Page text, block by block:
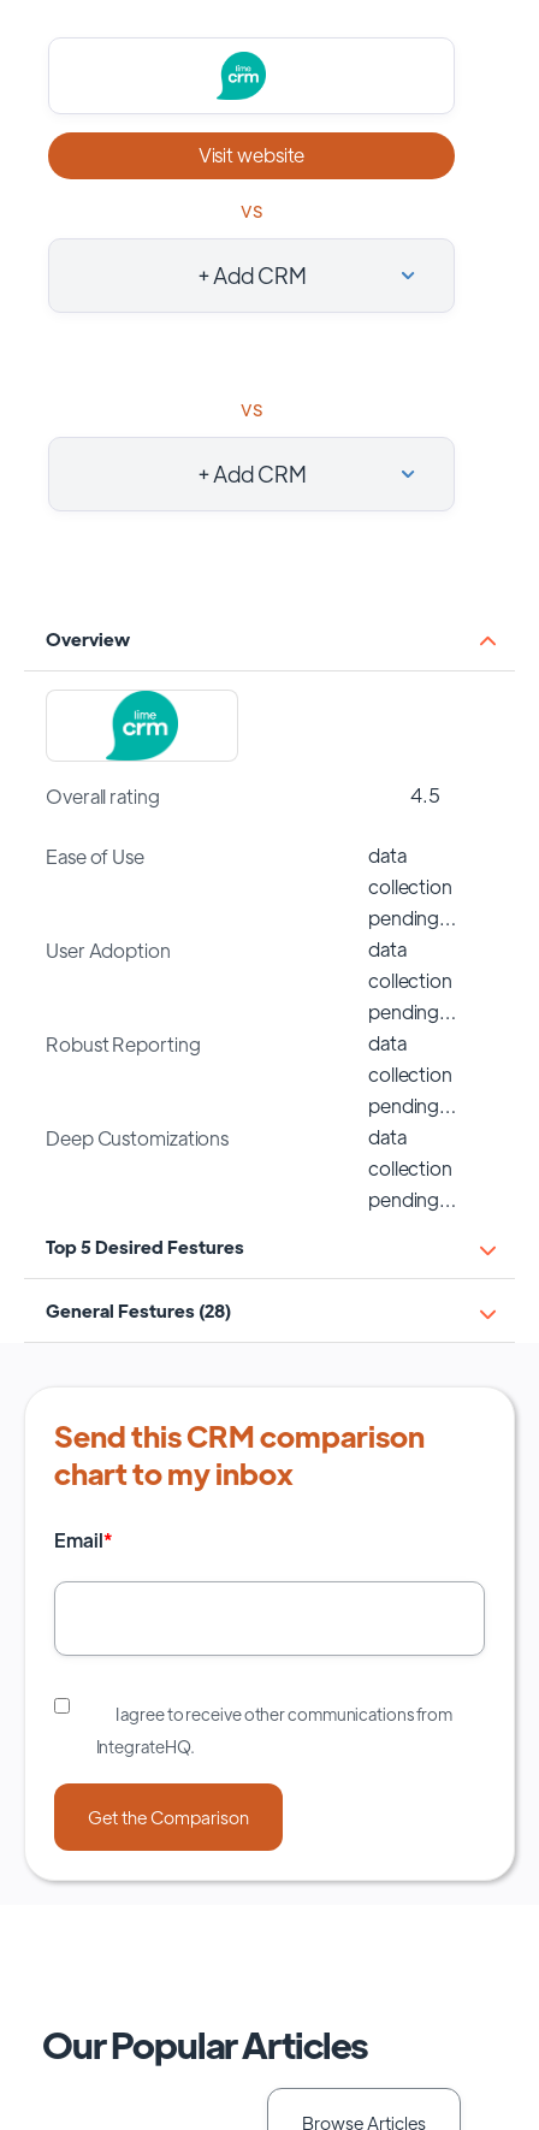
Visit website
vs
+ Add CRM
vs
+ Add CRM
Overview
Overall rating 4.5
Ease of Use
data
collection
pending…
User Adoption
data
collection
pending…
Robust Reporting
data
collection
pending…
Deep Customizations
data
collection
pending…
Top 5 Desired Festures
General Festures (28)
Send this CRM comparison
chart to my inbox
Email*
I agree to receive other communications from
IntegrateHQ.
Our Popular Articles
Browse Articles